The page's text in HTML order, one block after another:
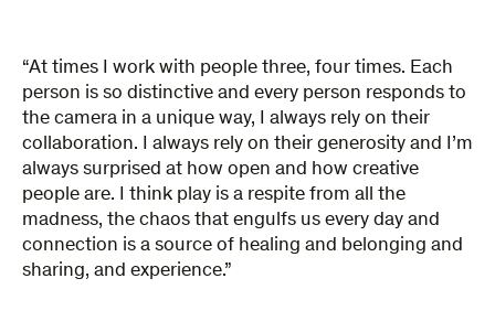
“At times I work with people three, four times. Each
person is so distinctive and every person responds to
the camera in a unique way, I always rely on their
collaboration. I always rely on their generosity and I’m
always surprised at how open and how creative
people are. I think play is a respite from all the
madness, the chaos that engulfs us every day and
connection is a source of healing and belonging and
sharing, and experience.”